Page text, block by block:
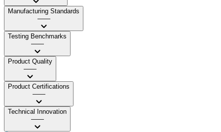
Manufacturing Standards
——
Testing Benchmarks
——
Product Quality
——
Product Certifications
——
Technical Innovation
——